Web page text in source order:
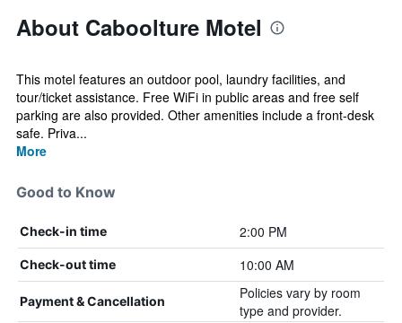
About Caboolture Motel
This motel features an outdoor pool, laundry facilities, and
tour/ticket assistance. Free WiFi in public areas and free self
parking are also provided. Other amenities include a front-desk
safe. Priva...
More
Good to Know
Check-in time 2:00 PM
Check-out time 10:00 AM
Payment & Cancellation
Policies vary by room
type and provider.